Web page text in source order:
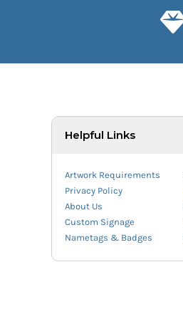
Helpful Links
Artwork Requirements
Privacy Policy
About Us
Custom Signage
Nametags & Badges